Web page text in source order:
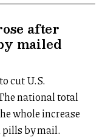
after
mailed
cut U.S.
national total
whole increase
by mail.